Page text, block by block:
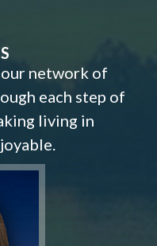
network of
each step of
living in